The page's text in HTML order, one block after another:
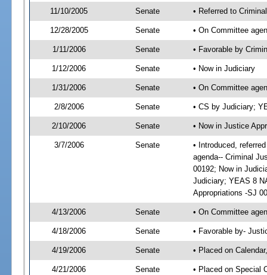
11/10/2005 Senate • Referred to
12/28/2005 Senate • On Committee
1/11/2006 Senate • Favorable by
1/12/2006 Senate • Now in Judiciary
1/31/2006 Senate • On Committee
2/8/2006 Senate • CS by Judiciary;
2/10/2006 Senate • Now in Justice
3/7/2006 Senate
• Introduced,
agenda-- Criminal
00192; Now in
Judiciary; YEAS 8
Appropriations -SJ
4/13/2006 Senate • On Committee
4/18/2006 Senate • Favorable by-
4/19/2006 Senate • Placed on
4/21/2006 Senate • Placed on Special